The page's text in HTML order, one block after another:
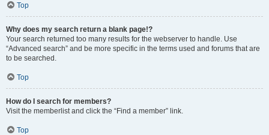
Top
Why does my search return a blank page!?
Your search returned too many results for the webserver to handle. Use
“Advanced search” and be more specific in the terms used and forums that are
to be searched.
Top
How do I search for members?
Visit the memberlist and click the “Find a member” link.
Top